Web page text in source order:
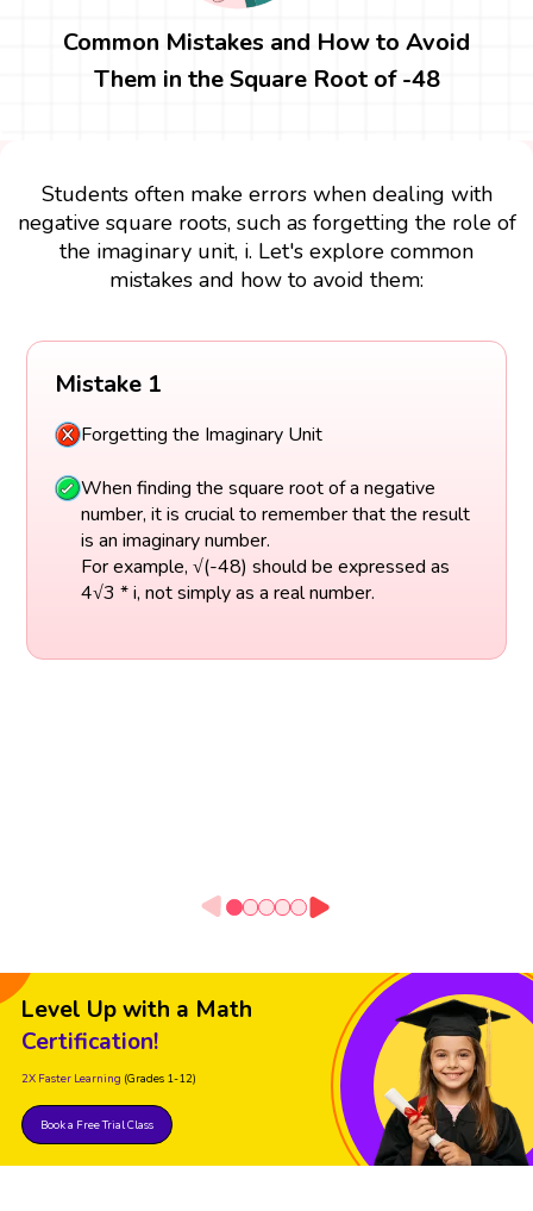
Common Mistakes and How to Avoid
Them in the Square Root of -48
Students often make errors when dealing with
negative square roots, such as forgetting the role of
the imaginary unit, i. Let's explore common
mistakes and how to avoid them:
Mistake 1
Forgetting the Imaginary Unit
When finding the square root of a negative
number, it is crucial to remember that the result
is an imaginary number.
For example, √(-48) should be expressed as
4√3 * i, not simply as a real number.
Level Up with a Math
Certification!
2X Faster Learning (Grades 1-12)
Book a Free Trial Class